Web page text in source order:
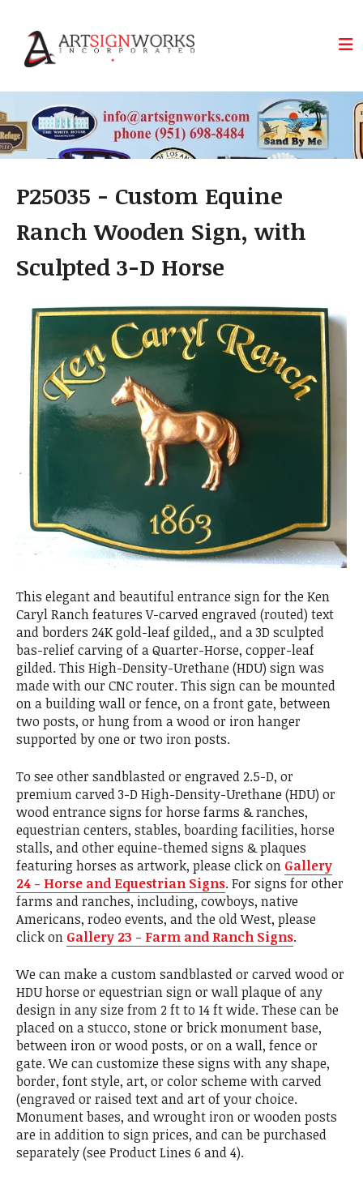
P25035 - Custom Equine
Ranch Wooden Sign, with
Sculpted 3-D Horse
This elegant and beautiful entrance sign for the Ken
Caryl Ranch features V-carved engraved (routed) text
and borders 24K gold-leaf gilded,, and a 3D sculpted
bas-relief carving of a Quarter-Horse, copper-leaf
gilded. This High-Density-Urethane (HDU) sign was
made with our CNC router. This sign can be mounted
on a building wall or fence, on a front gate, between
two posts, or hung from a wood or iron hanger
supported by one or two iron posts.
To see other sandblasted or engraved 2.5-D, or
premium carved 3-D High-Density-Urethane (HDU) or
wood entrance signs for horse farms & ranches,
equestrian centers, stables, boarding facilities, horse
stalls, and other equine-themed signs & plaques
featuring horses as artwork, please click on Gallery
24 - Horse and Equestrian Signs. For signs for other
farms and ranches, including, cowboys, native
Americans, rodeo events, and the old West, please
click on Gallery 23 - Farm and Ranch Signs.
We can make a custom sandblasted or carved wood or
HDU horse or equestrian sign or wall plaque of any
design in any size from 2 ft to 14 ft wide. These can be
placed on a stucco, stone or brick monument base,
between iron or wood posts, or on a wall, fence or
gate. We can customize these signs with any shape,
border, font style, art, or color scheme with carved
(engraved or raised text and art of your choice.
Monument bases, and wrought iron or wooden posts
are in addition to sign prices, and can be purchased
separately (see Product Lines 6 and 4).